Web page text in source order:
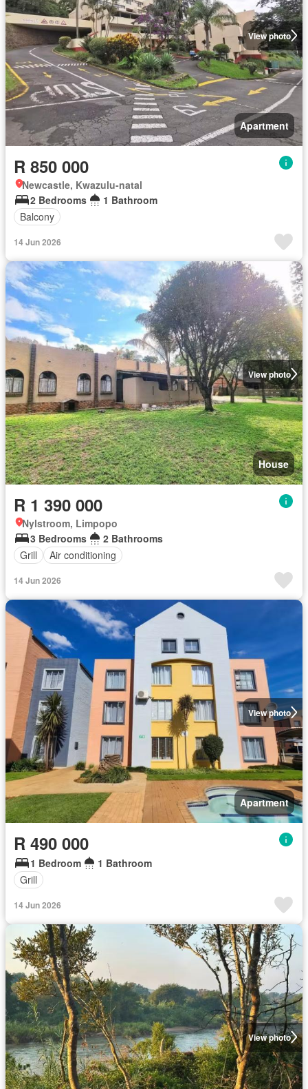
View photo
Apartment
R 850 000
Newcastle, Kwazulu-natal
2 Bedrooms
1 Bathroom
Balcony
14 Jun 2026
View photo
House
R 1 390 000
Nylstroom, Limpopo
3 Bedrooms
2 Bathrooms
Grill
Air conditioning
14 Jun 2026
View photo
Apartment
R 490 000
1 Bedroom
1 Bathroom
Grill
14 Jun 2026
View photo